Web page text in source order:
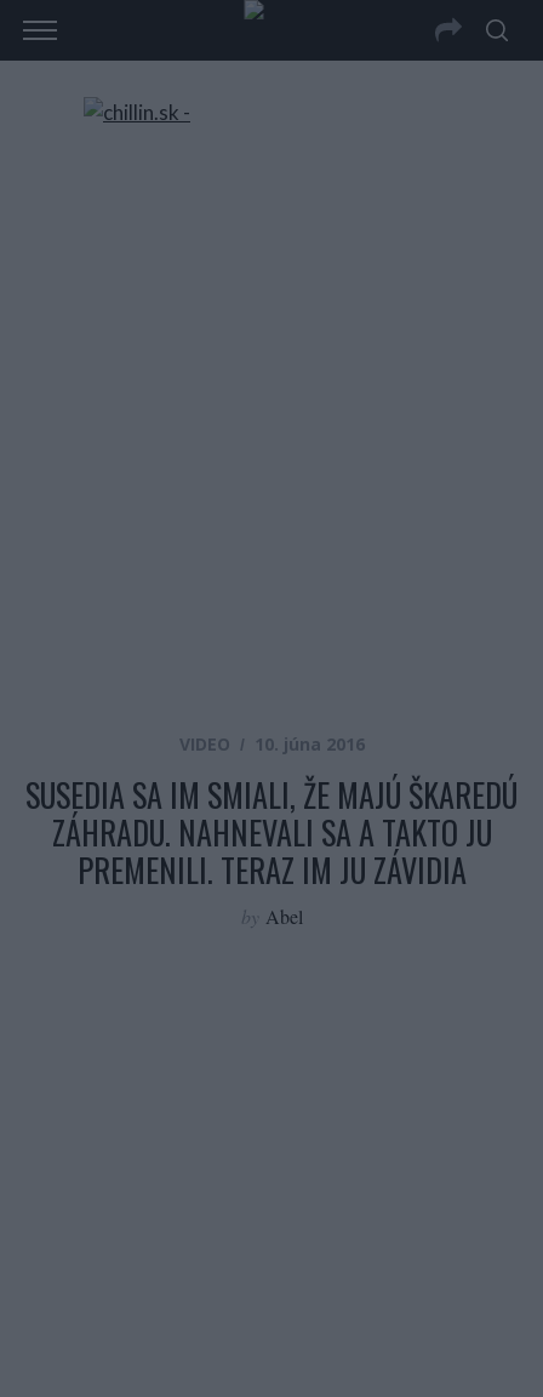
VIDEO 10. júna 2016
SUSEDIA SA IM SMIALI, ŽE MAJÚ ŠKAREDÚ
ZÁHRADU. NAHNEVALI SA A TAKTO JU
PREMENILI. TERAZ IM JU ZÁVIDIA
by Abel